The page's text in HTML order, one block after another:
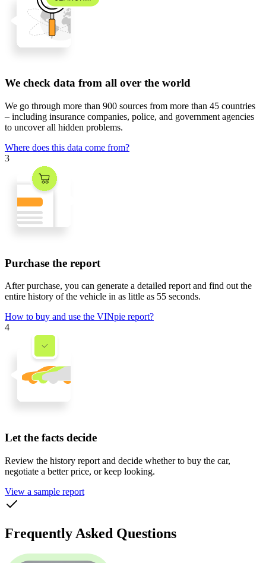
We check data from all over the world
We go through more than 900 sources from more than 45 countries
– including insurance companies, police, and government agencies
to uncover all hidden problems.
Where does this data come from?
3
Purchase the report
After purchase, you can generate a detailed report and find out the
entire history of the vehicle in as little as 55 seconds.
How to buy and use the VINpie report?
4
Let the facts decide
Review the history report and decide whether to buy the car,
negotiate a better price, or keep looking.
View a sample report
Frequently Asked Questions